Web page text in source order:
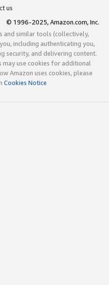
us
© 1996-2025, Amazon.com, Inc.
and similar tools (collectively,
including authenticating you,
security, and delivering content.
may use cookies for additional
Amazon uses cookies, please
Cookies Notice